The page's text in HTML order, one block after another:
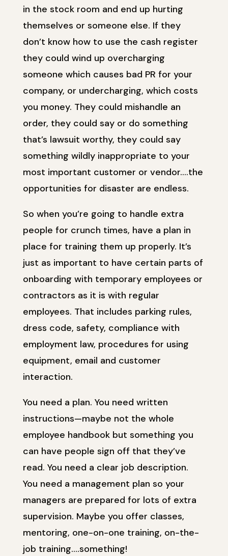
in the stock room and end up hurting
themselves or someone else. If they
don’t know how to use the cash register
they could wind up overcharging
someone which causes bad PR for your
company, or undercharging, which costs
you money. They could mishandle an
order, they could say or do something
that’s lawsuit worthy, they could say
something wildly inappropriate to your
most important customer or vendor….the
opportunities for disaster are endless.
So when you’re going to handle extra
people for crunch times, have a plan in
place for training them up properly. It’s
just as important to have certain parts of
onboarding with temporary employees or
contractors as it is with regular
employees. That includes parking rules,
dress code, safety, compliance with
employment law, procedures for using
equipment, email and customer
interaction.
You need a plan. You need written
instructions—maybe not the whole
employee handbook but something you
can have people sign off that they’ve
read. You need a clear job description.
You need a management plan so your
managers are prepared for lots of extra
supervision. Maybe you offer classes,
mentoring, one-on-one training, on-the-
job training….something!